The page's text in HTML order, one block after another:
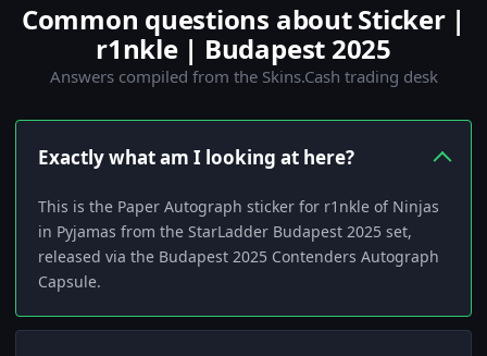
Common questions about Sticker |
r1nkle | Budapest 2025
Answers compiled from the Skins.Cash trading desk
Exactly what am I looking at here?
This is the Paper Autograph sticker for r1nkle of Ninjas
in Pyjamas from the StarLadder Budapest 2025 set,
released via the Budapest 2025 Contenders Autograph
Capsule.